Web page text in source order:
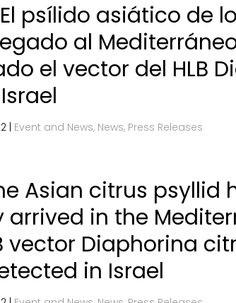
psílido asiático de
al
el vector del HLB
| Event and News, News, Press Releases
Asian citrus psyllid
arrived in the
vector Diaphorina
in Israel